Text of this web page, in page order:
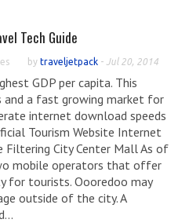
Tech Guide
by traveljetpack - Jul 20, 2014
GDP per capita. This
and a fast growing market for
internet download speeds
Tourism Website Internet
Filtering City Center Mall As of
mobile operators that offer
for tourists. Oooredoo may
outside of the city. A